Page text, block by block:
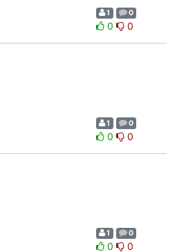
1 0
0 0
1 0
0 0
1 0
0 0